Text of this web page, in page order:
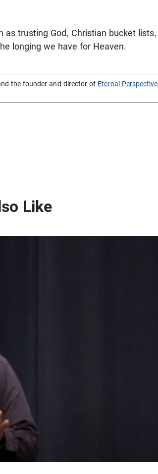
as trusting God, Christian bucket lists,
longing we have for Heaven.
the founder and director of Eternal Perspective
Like